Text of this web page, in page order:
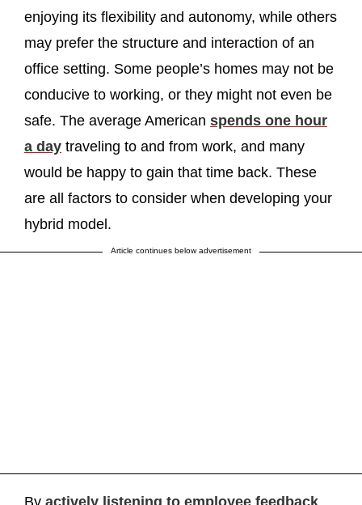
enjoying its flexibility and autonomy, while others
may prefer the structure and interaction of an
office setting. Some people’s homes may not be
conducive to working, or they might not even be
safe. The average American spends one hour
a day traveling to and from work, and many
would be happy to gain that time back. These
are all factors to consider when developing your
hybrid model.
Article continues below advertisement
By actively listening to employee feedback